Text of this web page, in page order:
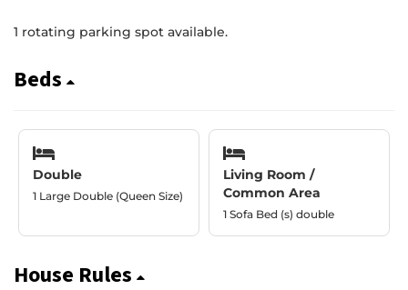
1 rotating parking spot available.
Beds
Double
1 Large Double (Queen Size)
Living Room /
Common Area
1 Sofa Bed (s) double
House Rules